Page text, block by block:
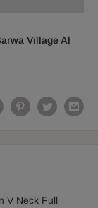
Village Al
V Neck Full